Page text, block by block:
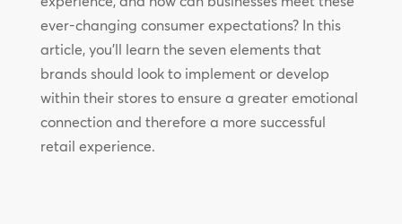
ever-changing consumer expectations? In this
article, you’ll learn the seven elements that
brands should look to implement or develop
within their stores to ensure a greater emotional
connection and therefore a more successful
retail experience.